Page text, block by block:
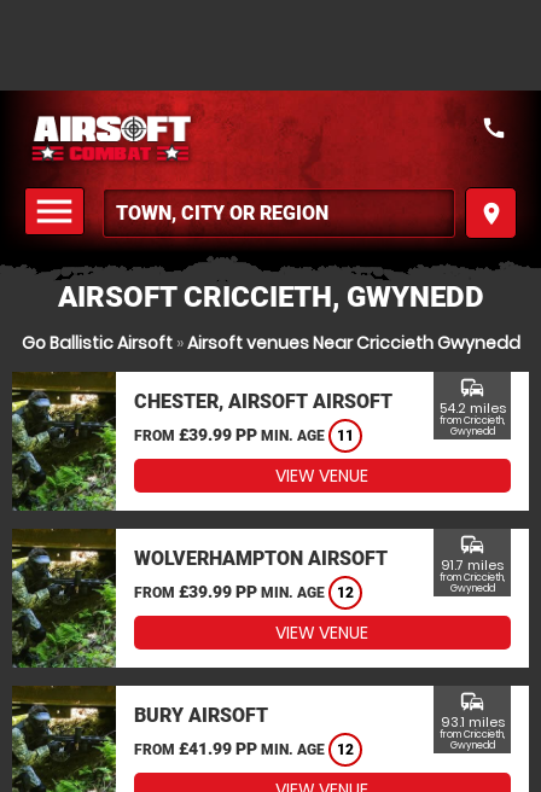
menu
MENU
place
call
AIRSOFT CRICCIETH, GWYNEDD
Go Ballistic Airsoft»Airsoft venues Near Criccieth Gwynedd
CHESTER, AIRSOFT AIRSOFT
FROM £39.99 PP MIN. AGE 11
commute
54.2 miles
from Criccieth,
Gwynedd
VIEW VENUE
WOLVERHAMPTON AIRSOFT
FROM £39.99 PP MIN. AGE 12
commute
91.7 miles
from Criccieth,
Gwynedd
VIEW VENUE
BURY AIRSOFT
FROM £41.99 PP MIN. AGE 12
commute
93.1 miles
from Criccieth,
Gwynedd